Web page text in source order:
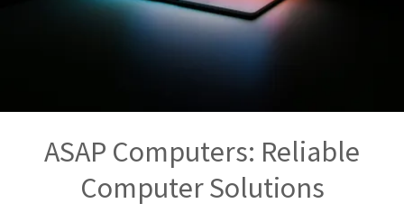
ASAP Computers: Reliable
Computer Solutions